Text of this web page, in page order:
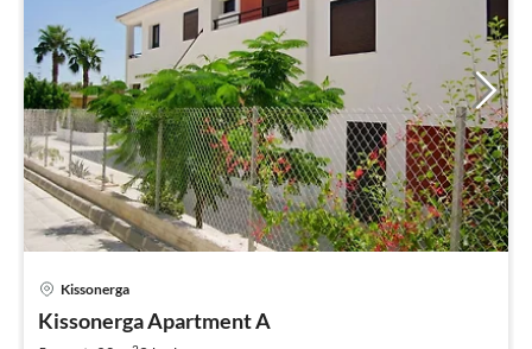
Kissonerga
Kissonerga Apartment A